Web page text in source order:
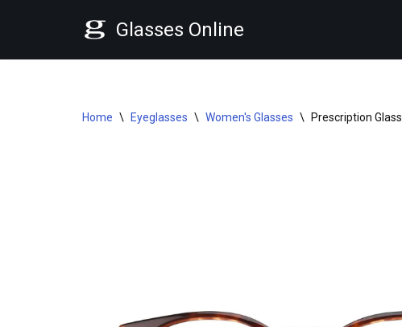
to
Glasses Online
Home \ Eyeglasses \ Women's Glasses \ Prescription